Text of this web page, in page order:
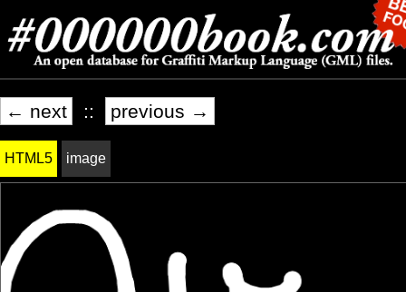
← next :: previous →
HTML5 image